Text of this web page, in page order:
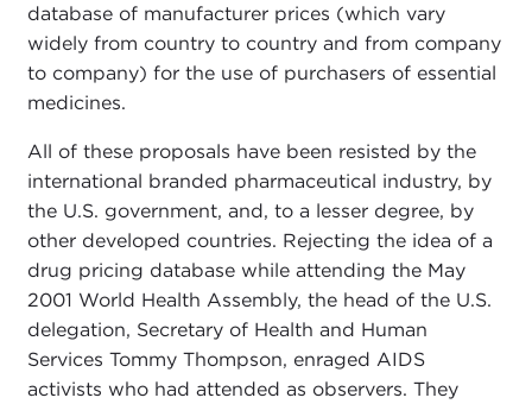
database of manufacturer prices (which vary
widely from country to country and from company
to company) for the use of purchasers of essential
medicines.
All of these proposals have been resisted by the
international branded pharmaceutical industry, by
the U.S. government, and, to a lesser degree, by
other developed countries. Rejecting the idea of a
drug pricing database while attending the May
2001 World Health Assembly, the head of the U.S.
delegation, Secretary of Health and Human
Services Tommy Thompson, enraged AIDS
activists who had attended as observers. They